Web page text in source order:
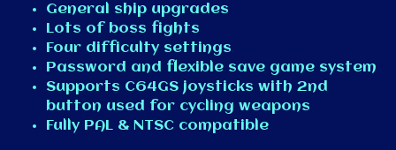
General ship upgrades
Lots of boss fights
Four difficulty settings
Password and flexible save game system
Supports C64GS joysticks with 2nd
button used for cycling weapons
Fully PAL & NTSC compatible